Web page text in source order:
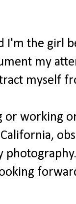
I'm the girl
my
myself
working